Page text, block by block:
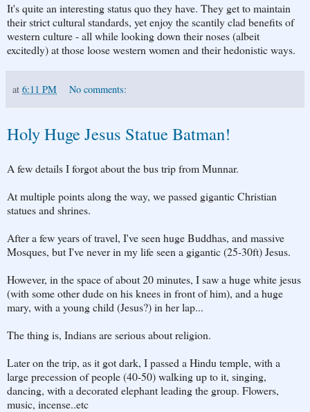
It's quite an interesting status quo they have. They get to maintain
their strict cultural standards, yet enjoy the scantily clad benefits of
western culture - all while looking down their noses (albeit
excitedly) at those loose western women and their hedonistic ways.
at 6:11 PM No comments:
Holy Huge Jesus Statue Batman!
A few details I forgot about the bus trip from Munnar.
At multiple points along the way, we passed gigantic Christian
statues and shrines.
After a few years of travel, I've seen huge Buddhas, and massive
Mosques, but I've never in my life seen a gigantic (25-30ft) Jesus.
However, in the space of about 20 minutes, I saw a huge white jesus
(with some other dude on his knees in front of him), and a huge
mary, with a young child (Jesus?) in her lap...
The thing is, Indians are serious about religion.
Later on the trip, as it got dark, I passed a Hindu temple, with a
large precession of people (40-50) walking up to it, singing,
dancing, with a decorated elephant leading the group. Flowers,
music, incense..etc